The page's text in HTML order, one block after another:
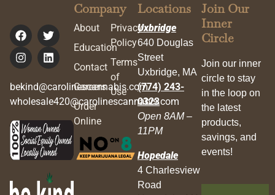
bekind@carolinescannabis.com
wholesale420@carolinescannabis.com
Company
About
Education
Contact
Careers
Order
Online
Privacy
Policy
Terms
of
Use
Locations
Uxbridge
640 Douglas
Street
Uxbridge, MA
(774) 243-
0323
Open 8AM –
11PM
Hopedale
4 Charlesview
Road
Join Our
Inner
Circle
Join our inner
circle to stay
in the loop on
the latest
products,
savings, and
events!